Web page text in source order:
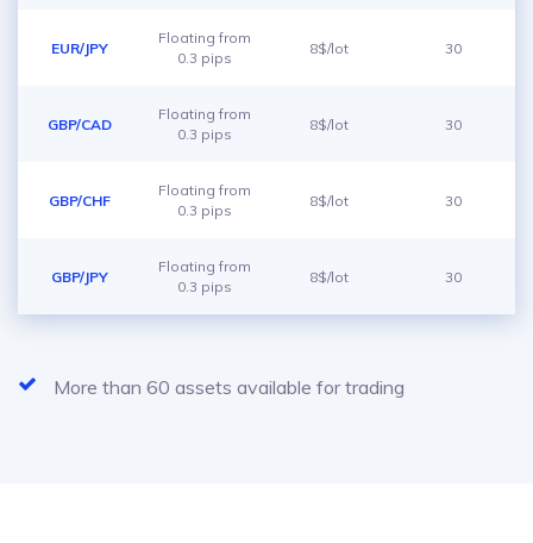
EUR/JPY
Floating from
0.3 pips
8$/lot 30
GBP/CAD
Floating from
0.3 pips
8$/lot 30
GBP/CHF
Floating from
0.3 pips
8$/lot 30
GBP/JPY
Floating from
0.3 pips
8$/lot 30
More than 60 assets available for trading